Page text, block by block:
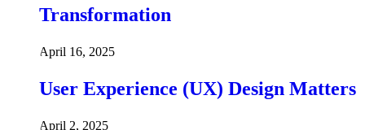
Transformation
April 16, 2025
User Experience (UX) Design Matters
April 2, 2025